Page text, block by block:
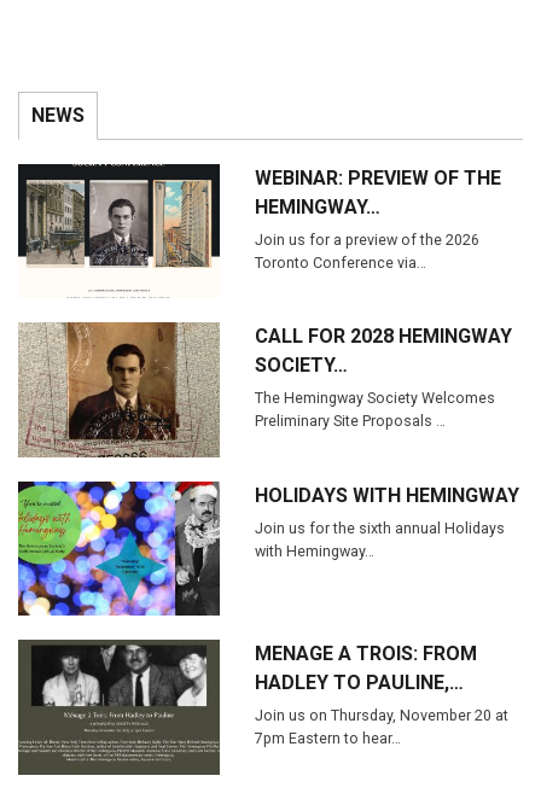
NEWS
WEBINAR: PREVIEW OF THE
HEMINGWAY…
Join us for a preview of the 2026
Toronto Conference via…
CALL FOR 2028 HEMINGWAY
SOCIETY…
The Hemingway Society Welcomes
Preliminary Site Proposals …
HOLIDAYS WITH HEMINGWAY
Join us for the sixth annual Holidays
with Hemingway…
MENAGE A TROIS: FROM
HADLEY TO PAULINE,…
Join us on Thursday, November 20 at
7pm Eastern to hear…